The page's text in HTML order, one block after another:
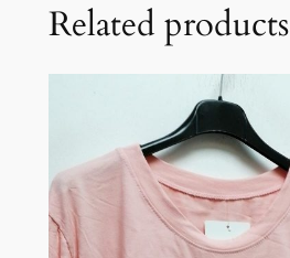
Related products